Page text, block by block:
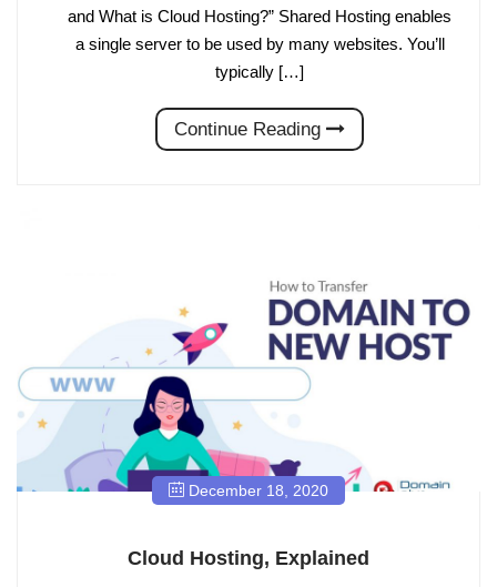
and What is Cloud Hosting?” Shared Hosting enables
a single server to be used by many websites. You’ll
typically […]
Continue Reading
December 18, 2020
Cloud Hosting, Explained